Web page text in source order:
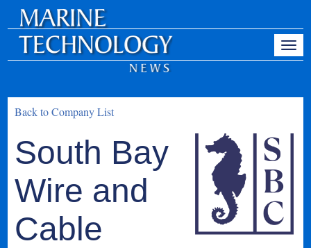
Back to Company List
South Bay
Wire and
Cable